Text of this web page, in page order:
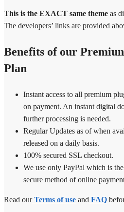
This is the EXACT same theme as
The developers’ links are provided
Benefits of our
Plan
Instant access to all premium
on payment. An instant digital
further processing is needed.
Regular Updates as of when
released on a daily basis.
100% secured SSL checkout.
We use only PayPal which is
secure method of online
Read our Terms of use and FAQ